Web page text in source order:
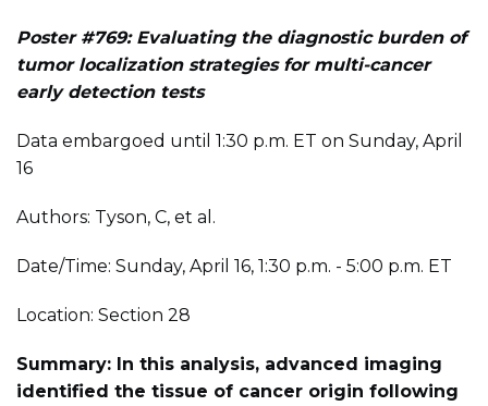
Poster #769: Evaluating the diagnostic burden of
tumor localization strategies for multi-cancer
early detection tests
Data embargoed until 1:30 p.m. ET on Sunday, April
16
Authors: Tyson, C, et al.
Date/Time: Sunday, April 16, 1:30 p.m. - 5:00 p.m. ET
Location: Section 28
Summary: In this analysis, advanced imaging
identified the tissue of cancer origin following